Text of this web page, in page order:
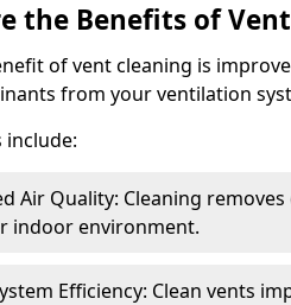
the Benefits of
of vent cleaning is
from your ventilation
include:
Air Quality: Cleaning
indoor environment.
Efficiency: Clean vents